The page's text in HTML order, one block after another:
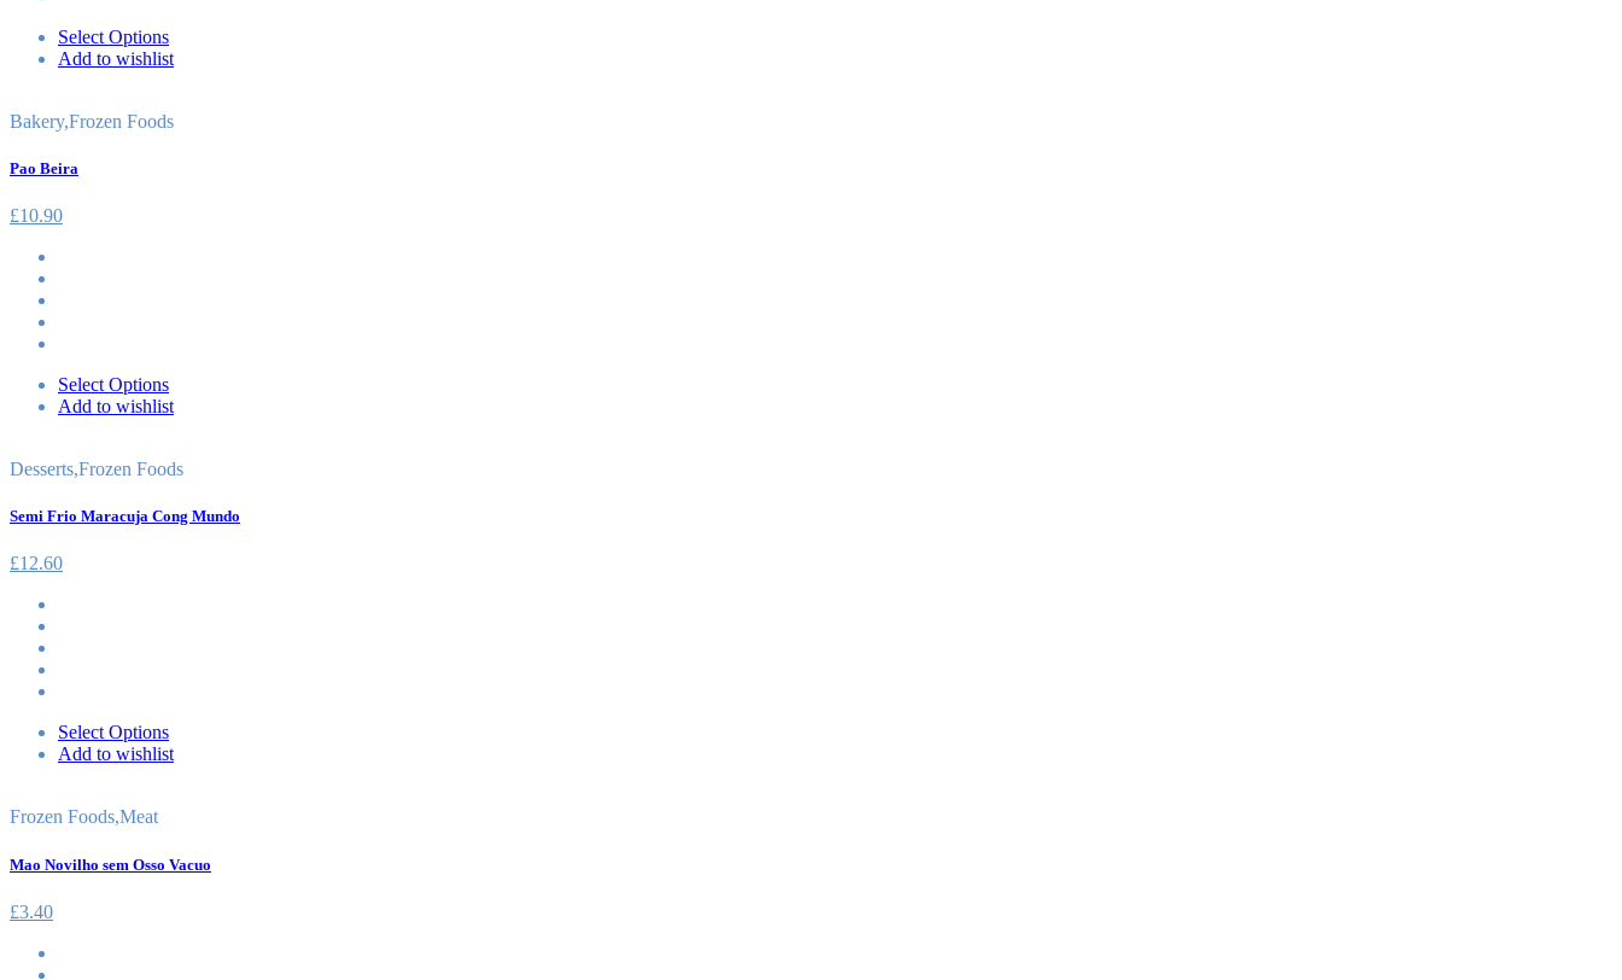
Select Options
Add to wishlist
Bakery,Frozen Foods
Pao Beira
£10.90
Select Options
Add to wishlist
Desserts,Frozen Foods
Semi Frio Maracuja Cong Mundo
£12.60
Select Options
Add to wishlist
Frozen Foods,Meat
Mao Novilho sem Osso Vacuo
£3.40